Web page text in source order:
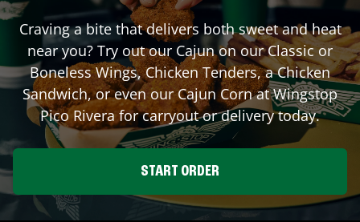
Craving a bite that delivers both sweet and heat
near you? Try out our Cajun on our Classic or
Boneless Wings, Chicken Tenders, a Chicken
Sandwich, or even our Cajun Corn at Wingstop
Pico Riverafor carryout or delivery today.
START ORDER